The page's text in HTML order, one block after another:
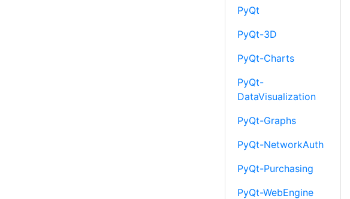
PyQt
PyQt-3D
PyQt-Charts
PyQt-
DataVisualization
PyQt-Graphs
PyQt-NetworkAuth
PyQt-Purchasing
PyQt-WebEngine